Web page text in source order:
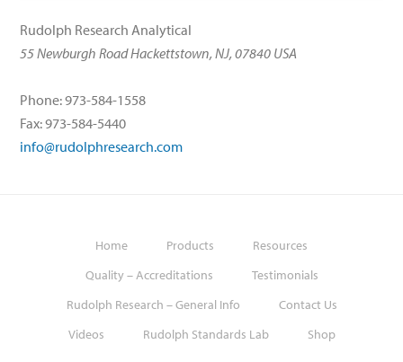
Rudolph Research Analytical
55 Newburgh Road Hackettstown, NJ, 07840 USA
Phone: 973-584-1558
Fax: 973-584-5440
info@rudolphresearch.com
Home Products
Resources
Quality – Accreditations
Testimonials
Rudolph Research – General Info
Contact Us
Videos
Rudolph Standards Lab Shop